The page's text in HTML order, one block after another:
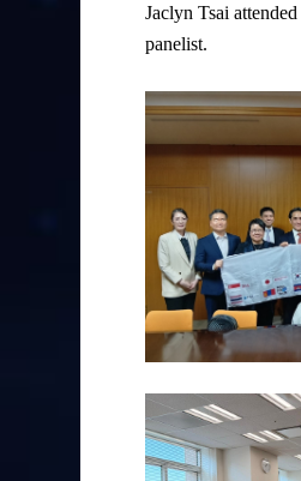
Jaclyn Tsai
panelist.